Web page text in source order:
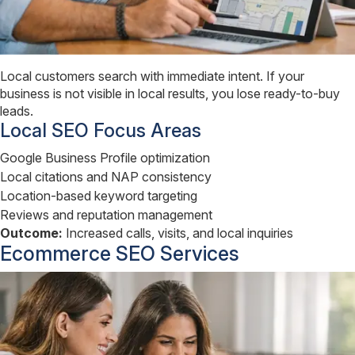
Local customers search with immediate intent. If your
business is not visible in local results, you lose ready-to-buy
leads.
Local SEO Focus Areas
Google Business Profile optimization
Local citations and NAP consistency
Location-based keyword targeting
Reviews and reputation management
Outcome: Increased calls, visits, and local inquiries
Ecommerce SEO Services